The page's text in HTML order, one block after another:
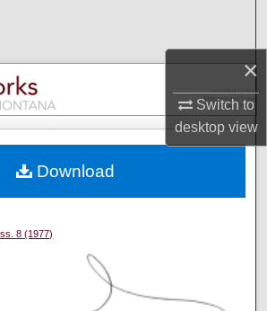
×
Switch to
desktopview
Collections
My Account
Commons Network™
8 (1977)
Download